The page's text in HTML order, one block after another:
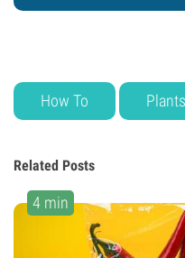
How To
Related Posts
4 min